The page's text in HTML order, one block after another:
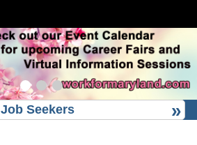
Job Seekers